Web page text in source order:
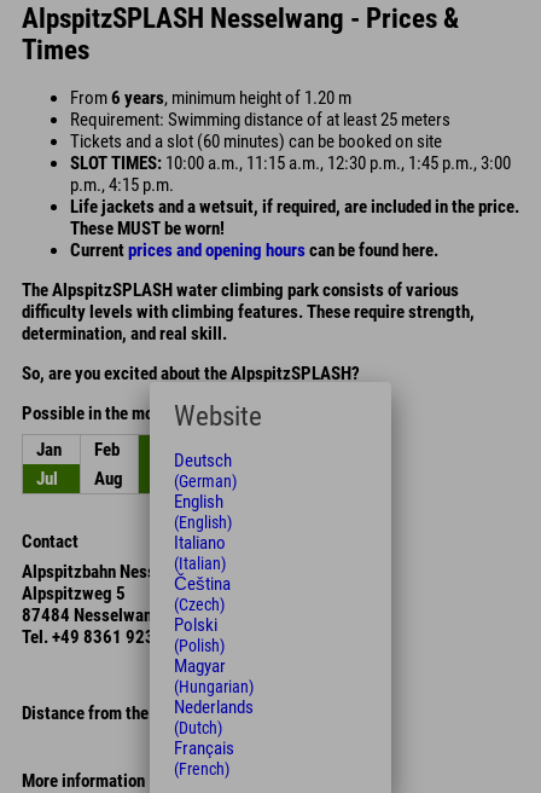
AlpspitzSPLASH Nesselwang - Prices &
Times
From6 years, minimum height of 1.20 m
Requirement: Swimming distance of at least 25 meters
Tickets and a slot (60 minutes) can be booked on site
SLOT TIMES: 10:00 a.m., 11:15 a.m., 12:30 p.m., 1:45 p.m., 3:00
p.m., 4:15 p.m.
Life jackets and a wetsuit, if required, are included in the price.
These MUST be worn!
Currentprices and opening hourscan be found here.
The AlpspitzSPLASH water climbing park consists of various
difficulty levels with climbing features. These require strength,
determination, and real skill.
So, are you excited about the AlpspitzSPLASH?
Possible in the months
Jan
Feb Mar Apr
Jul
Aug Sep Oct
Contact
Alpspitzbahn Nesselwang
Alpspitzweg 5
87484 Nesselwang
Tel.+49 8361 923 040
Distance from the hotel
More information
Website
Deutsch
(German)
English
(English)
Italiano
(Italian)
Čeština
(Czech)
Polski
(Polish)
Magyar
(Hungarian)
Nederlands
(Dutch)
Français
(French)